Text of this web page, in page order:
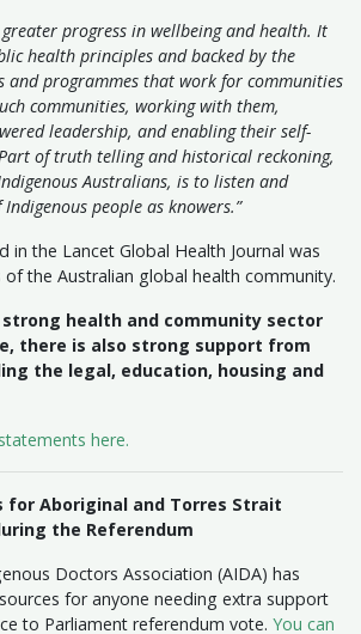
greater progress in wellbeing and health. It
health principles and backed by the
and programmes that work for communities
communities, working with them,
leadership, and enabling their self-
of truth telling and historical reckoning,
Australians, is to listen and
people as knowers.”
in the Lancet Global Health Journal was
the Australian global health community.
health and community sector
there is also strong support from
the legal, education, housing and
here.
for Aboriginal and Torres Strait
the Referendum
Doctors Association (AIDA) has
for anyone needing extra support
to Parliament referendum vote. You can